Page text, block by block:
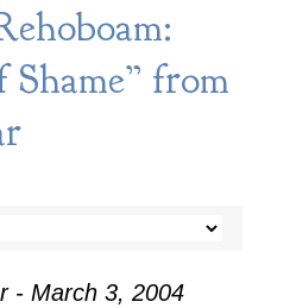
from
- March 3, 2004